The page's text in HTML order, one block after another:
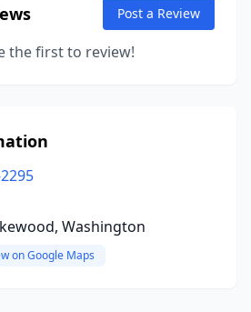
Post a Review
the first to review!
Washington
on Google Maps